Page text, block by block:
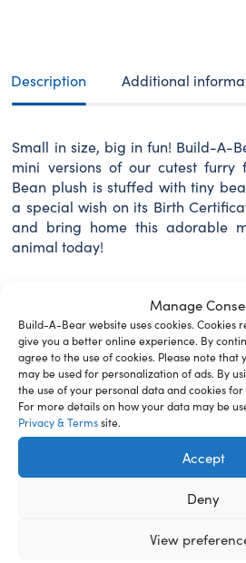
Manage
Build-A-Bear website uses cookies. Cookies
give you a better online experience. By
agree to the use of cookies. Please note that
may be used for personalization of ads. By
the use of your personal data and cookies
For more details on how your data may be
Privacy & Termssite.
Accept
Deny
View
toy
Axolotl
quantity
Description Additional
Small in size, big in fun! Build-A-
mini versions of our cutest furry
Bean plush is stuffed with tiny
a special wish on its Birth
and bring home this adorable
animal today!
Related Furry